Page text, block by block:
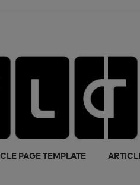
PAGE TEMPLATE